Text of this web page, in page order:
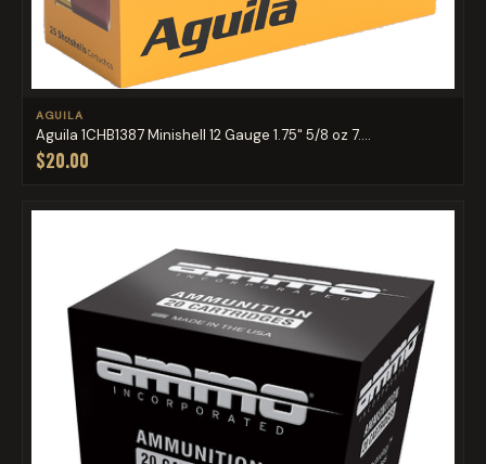
AGUILA
Aguila 1CHB1387 Minishell 12 Gauge 1.75" 5/8 oz 7....
$20.00